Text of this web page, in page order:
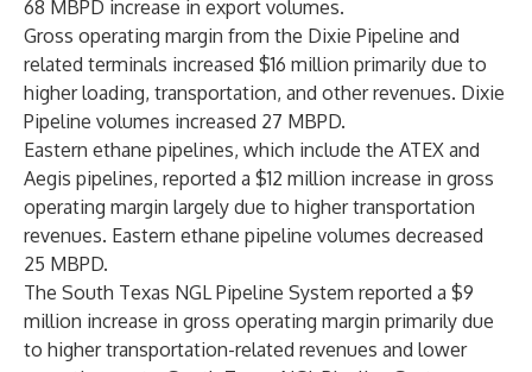
68 MBPD increase in export volumes.
Gross operating margin from the Dixie Pipeline and
related terminals increased $16 million primarily due to
higher loading, transportation, and other revenues. Dixie
Pipeline volumes increased 27 MBPD.
Eastern ethane pipelines, which include the ATEX and
Aegis pipelines, reported a $12 million increase in gross
operating margin largely due to higher transportation
revenues. Eastern ethane pipeline volumes decreased
25 MBPD.
The South Texas NGL Pipeline System reported a $9
million increase in gross operating margin primarily due
to higher transportation-related revenues and lower